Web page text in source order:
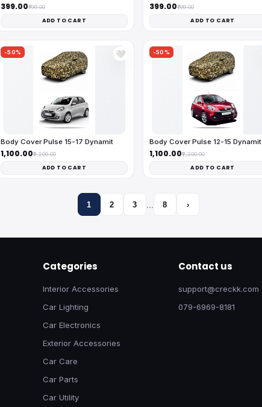
₹399.00₹799.00
ADD TO CART
₹399.00₹799.00
ADD TO CART
-50% 🤍
Body Cover Pulse 15-17 Dynamit
₹1,100.00₹2,200.00
ADD TO CART
-50%
Body Cover Pulse 12-15 Dynamit
₹1,100.00₹2,200.00
ADD TO CART
1 2 3 … 8 ›
Categories
Interior Accessories
Car Lighting
Car Electronics
Exterior Accessories
Car Care
Car Parts
Car Utility
Contact us
support@creckk.com
079-6969-8181